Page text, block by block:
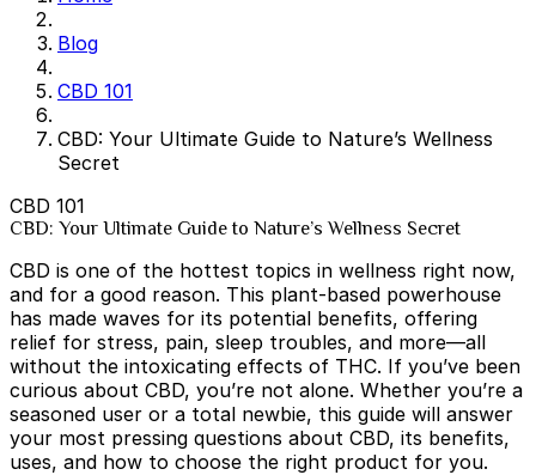
Blog
CBD 101
CBD: Your Ultimate Guide to Nature’s Wellness
Secret
CBD 101
CBD: Your Ultimate Guide to Nature’s Wellness Secret
CBD is one of the hottest topics in wellness right now,
and for a good reason. This plant-based powerhouse
has made waves for its potential benefits, offering
relief for stress, pain, sleep troubles, and more—all
without the intoxicating effects of THC. If you’ve been
curious about CBD, you’re not alone. Whether you’re a
seasoned user or a total newbie, this guide will answer
your most pressing questions about CBD, its benefits,
uses, and how to choose the right product for you.